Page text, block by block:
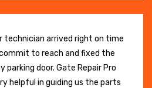
technician arrived right on time
to reach and fixed the
parking door. Gate Repair Pro
helpful in guiding us the parts